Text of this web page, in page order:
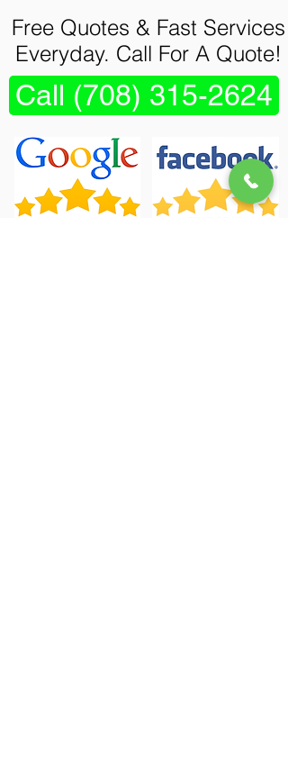
Free Quotes & Fast Services
Everyday. Call For A Quote!
Call (708) 315-2624